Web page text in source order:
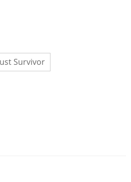
Survivor